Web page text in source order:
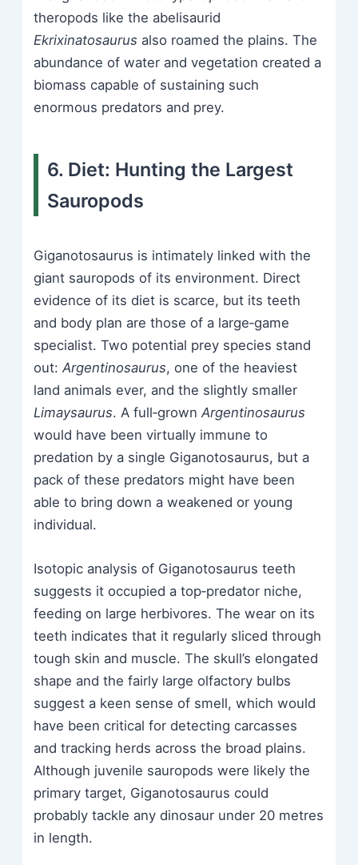
theropods like the abelisaurid
Ekrixinatosaurus also roamed the plains. The
abundance of water and vegetation created a
biomass capable of sustaining such
enormous predators and prey.
6. Diet: Hunting the Largest
Sauropods
Giganotosaurus is intimately linked with the
giant sauropods of its environment. Direct
evidence of its diet is scarce, but its teeth
and body plan are those of a large‑game
specialist. Two potential prey species stand
out:Argentinosaurus, one of the heaviest
land animals ever, and the slightly smaller
Limaysaurus. A full‑grownArgentinosaurus
would have been virtually immune to
predation by a single Giganotosaurus, but a
pack of these predators might have been
able to bring down a weakened or young
individual.
Isotopic analysis of Giganotosaurus teeth
suggests it occupied a top‑predator niche,
feeding on large herbivores. The wear on its
teeth indicates that it regularly sliced through
tough skin and muscle. The skull’s elongated
shape and the fairly large olfactory bulbs
suggest a keen sense of smell, which would
have been critical for detecting carcasses
and tracking herds across the broad plains.
Although juvenile sauropods were likely the
primary target, Giganotosaurus could
probably tackle any dinosaur under 20 metres
in length.